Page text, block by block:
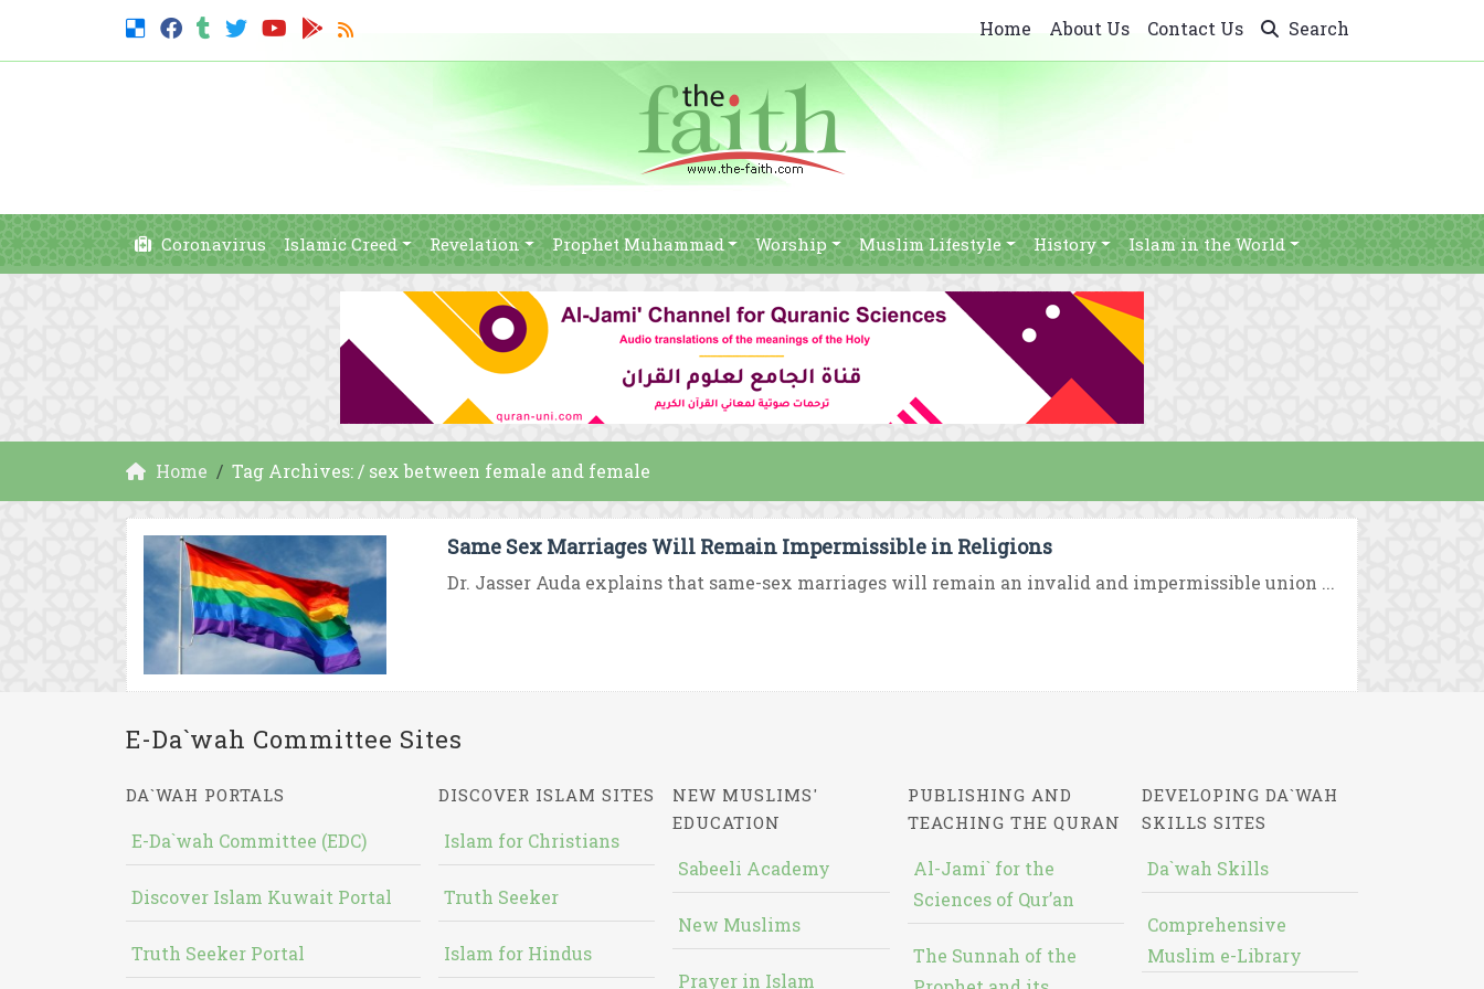
Home About Us Contact Us Search
Coronavirus Islamic Creed Revelation Prophet Muhammad Worship Muslim Lifestyle History Islam in the World
Home Tag Archives: / sex between female and female
Same Sex Marriages Will Remain Impermissible in Religions
Dr. Jasser Auda explains that same-sex marriages will remain an invalid and impermissible union ...
E-Da`wah Committee Sites
DA`WAH PORTALS
E-Da`wah Committee (EDC)
Discover Islam Kuwait Portal
Truth Seeker Portal
DISCOVER ISLAM SITES
Islam for Christians
Truth Seeker
Islam for Hindus
NEW MUSLIMS'
EDUCATION
Sabeeli Academy
New Muslims
Prayer in Islam
PUBLISHING AND
TEACHING THE QURAN
Al-Jami` for the
Sciences of Qur’an
The Sunnah of the
DEVELOPING DA`WAH
SKILLS SITES
Da`wah Skills
Comprehensive
Muslim e-Library